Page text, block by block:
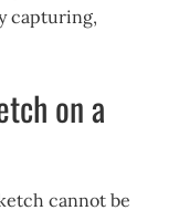
capturing,
on a
cannot be